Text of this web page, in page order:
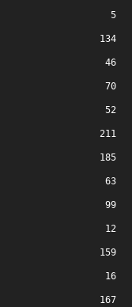
5
134
46
70
52
211
185
63
99
12
159
16
167